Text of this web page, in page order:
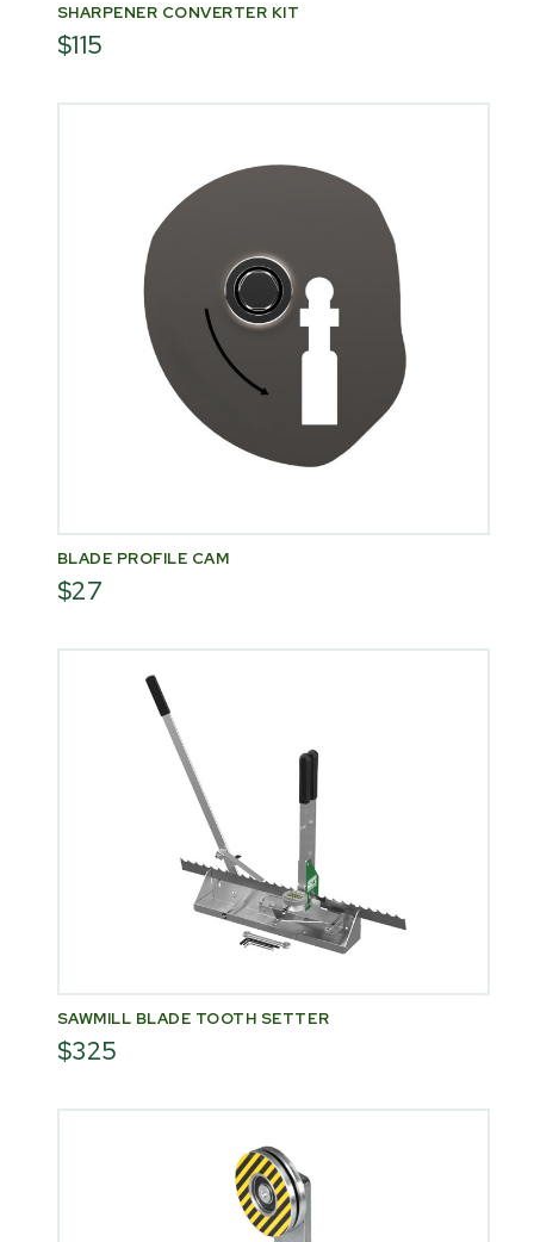
SHARPENER CONVERTER KIT
$115
BLADE PROFILE CAM
$27
SAWMILL BLADE TOOTH SETTER
$325